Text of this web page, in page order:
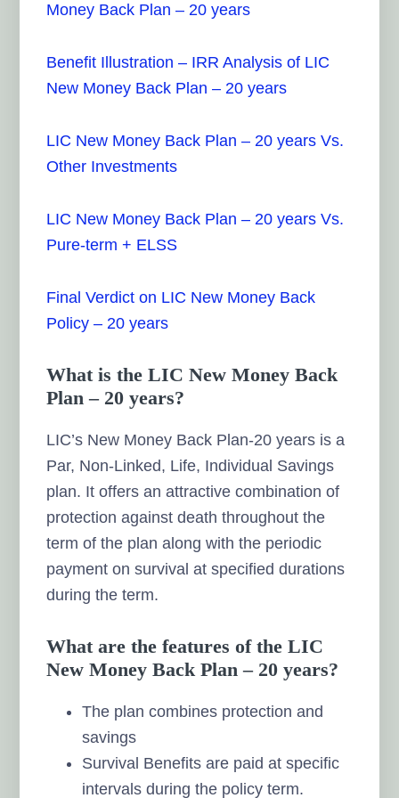
Money Back Plan – 20 years
Benefit Illustration – IRR Analysis of LIC
New Money Back Plan – 20 years
LIC New Money Back Plan – 20 years Vs.
Other Investments
LIC New Money Back Plan – 20 years Vs.
Pure-term + ELSS
Final Verdict on LIC New Money Back
Policy – 20 years
What is the LIC New Money Back
Plan – 20 years?
LIC’s New Money Back Plan-20 years is a
Par, Non-Linked, Life, Individual Savings
plan. It offers an attractive combination of
protection against death throughout the
term of the plan along with the periodic
payment on survival at specified durations
during the term.
What are the features of the LIC
New Money Back Plan – 20 years?
The plan combines protection and
savings
Survival Benefits are paid at specific
intervals during the policy term.